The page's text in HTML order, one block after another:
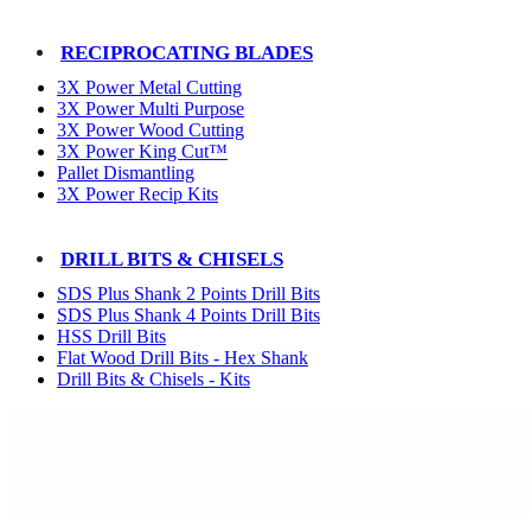
RECIPROCATING BLADES
3X Power Metal Cutting
3X Power Multi Purpose
3X Power Wood Cutting
3X Power King Cut™
Pallet Dismantling
3X Power Recip Kits
DRILL BITS & CHISELS
SDS Plus Shank 2 Points Drill Bits
SDS Plus Shank 4 Points Drill Bits
HSS Drill Bits
Flat Wood Drill Bits - Hex Shank
Drill Bits & Chisels - Kits